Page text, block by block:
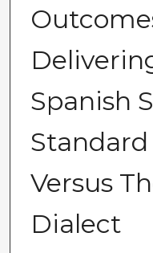
Spanish
Versus
Dialect